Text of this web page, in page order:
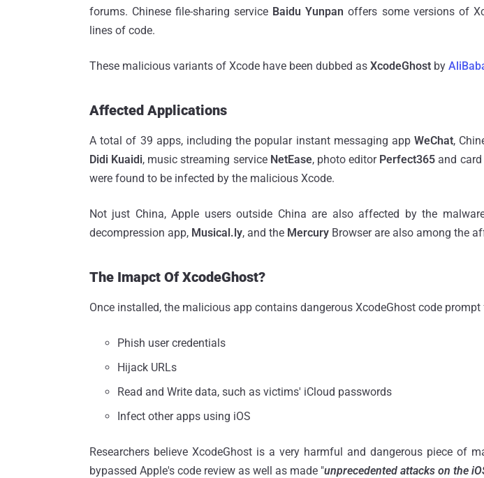
forums. Chinese file-sharing service Baidu Yunpanoffers some versions of
lines of code.
These malicious variants of Xcode have been dubbed as XcodeGhost by
Affected Applications
A total of 39 apps, including the popular instant messaging appWeChat,
Didi Kuaidi, music streaming service NetEase, photo editor Perfect365 and
were found to be infected by the malicious Xcode.
Not just China, Apple users outside China are also affected by the
decompression app, Musical.ly, and the Mercury Browser are also among the
The Imapct Of XcodeGhost?
Once installed, the malicious app contains dangerous XcodeGhost code prompt
Phish user credentials
Hijack URLs
Read and Write data, such as victims' iCloud passwords
Infect other apps using iOS
Researchers believe XcodeGhost is a very harmful and dangerous piece of
bypassed Apple's code review as well as made "unprecedented attacks on the